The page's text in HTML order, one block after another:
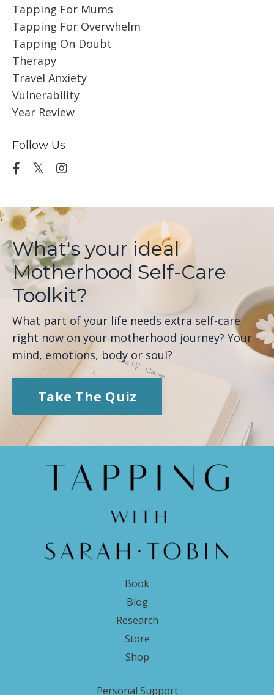
Tapping For Mums
Tapping For Overwhelm
Tapping On Doubt
Therapy
Travel Anxiety
Vulnerability
Year Review
Follow Us
What's your ideal
Motherhood Self-Care
Toolkit?
What part of your life needs extra self-care
right now on your motherhood journey? Your
mind, emotions, body or soul?
Take The Quiz
Book
Blog
Research
Store
Shop
Personal Support